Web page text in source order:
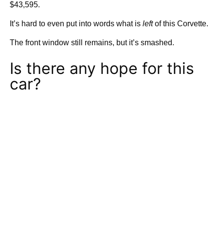
$43,595.
It’s hard to even put into words what is leftof this Corvette.
The front window still remains, but it’s smashed.
Is there any hope for this
car?